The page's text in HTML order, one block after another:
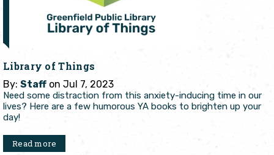
Library of Things
By: Staff on Jul 7, 2023
Need some distraction from this anxiety-inducing time in our
lives? Here are a few humorous YA books to brighten up your
day!
Read more